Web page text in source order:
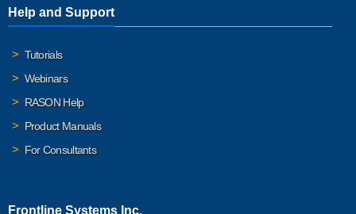
Help and Support
Tutorials
Webinars
RASON Help
Product Manuals
For Consultants
Frontline Systems Inc.